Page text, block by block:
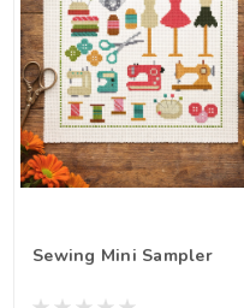
Sewing Mini Sampler